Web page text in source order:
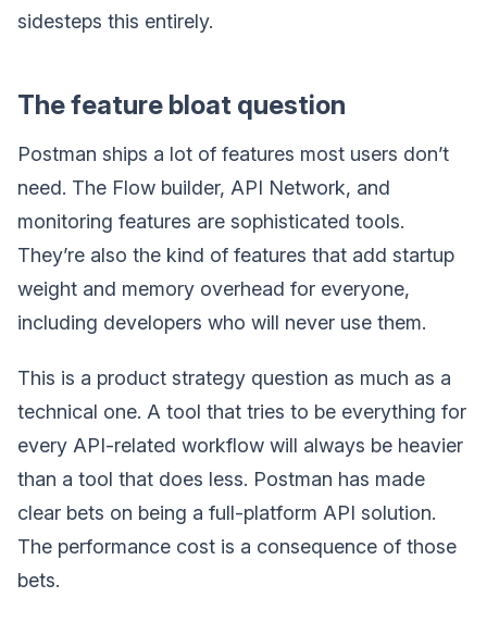
sidesteps this entirely.
The feature bloat question
Postman ships a lot of features most users don’t
need. The Flow builder, API Network, and
monitoring features are sophisticated tools.
They’re also the kind of features that add startup
weight and memory overhead for everyone,
including developers who will never use them.
This is a product strategy question as much as a
technical one. A tool that tries to be everything for
every API-related workflow will always be heavier
than a tool that does less. Postman has made
clear bets on being a full-platform API solution.
The performance cost is a consequence of those
bets.